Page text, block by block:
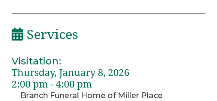
Services
Visitation:
Thursday, January 8, 2026
2:00 pm - 4:00 pm
Branch Funeral Home of Miller Place